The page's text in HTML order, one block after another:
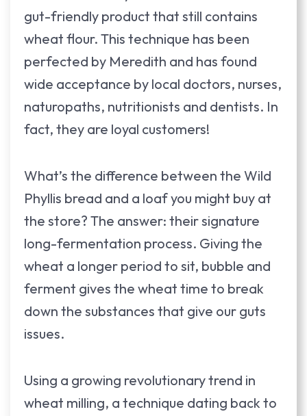
gut-friendly product that still contains
wheat flour. This technique has been
perfected by Meredith and has found
wide acceptance by local doctors, nurses,
naturopaths, nutritionists and dentists. In
fact, they are loyal customers!
What’s the difference between the Wild
Phyllis bread and a loaf you might buy at
the store? The answer: their signature
long-fermentation process. Giving the
wheat a longer period to sit, bubble and
ferment gives the wheat time to break
down the substances that give our guts
issues.
Using a growing revolutionary trend in
wheat milling, a technique dating back to